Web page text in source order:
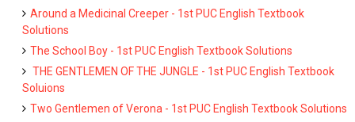
Around a Medicinal Creeper - 1st PUC English Textbook
Solutions
The School Boy - 1st PUC English Textbook Solutions
THE GENTLEMEN OF THE JUNGLE - 1st PUC English Textbook
Soluions
Two Gentlemen of Verona - 1st PUC English Textbook Solutions